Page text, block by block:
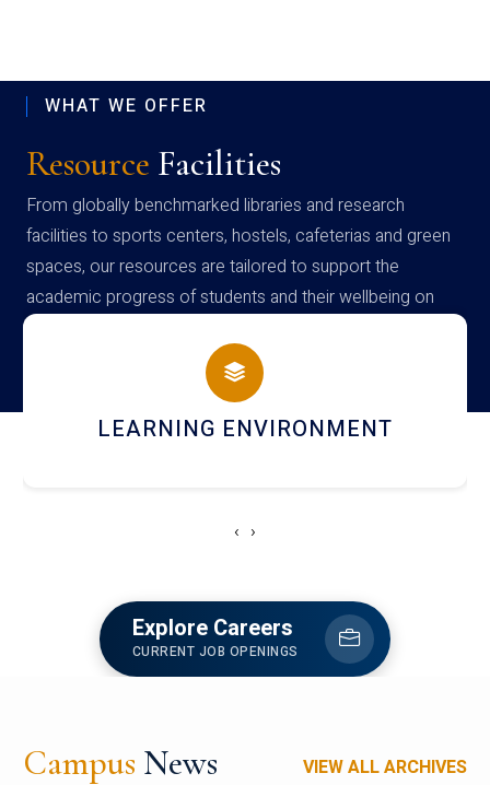
WHAT WE OFFER
Resource Facilities
From globally benchmarked libraries and research
facilities to sports centers, hostels, cafeterias and green
spaces, our resources are tailored to support the
academic progress of students and their wellbeing on
campus
HOSTEL AND DINING
‹ ›
Explore Careers
CURRENT JOB OPENINGS
Campus News VIEW ALL ARCHIVES